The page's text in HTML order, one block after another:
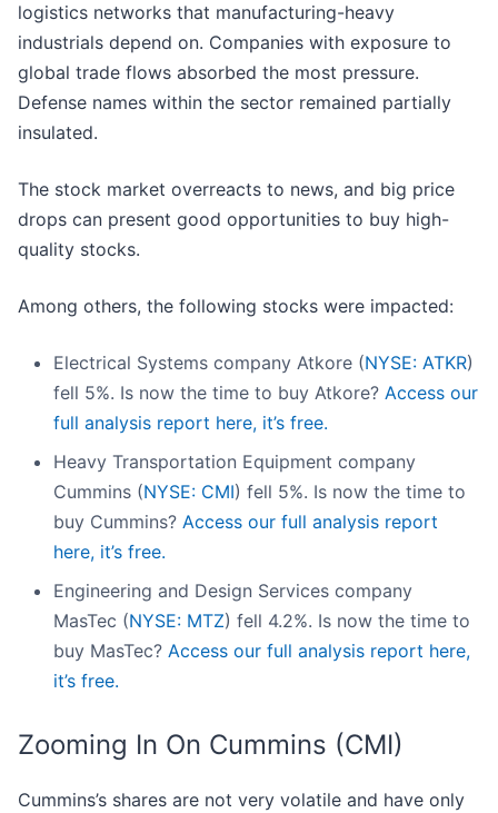
logistics networks that manufacturing-heavy
industrials depend on. Companies with exposure to
global trade flows absorbed the most pressure.
Defense names within the sector remained partially
insulated.
The stock market overreacts to news, and big price
drops can present good opportunities to buy high-
quality stocks.
Among others, the following stocks were impacted:
Electrical Systems company Atkore (NYSE: ATKR)
fell 5%. Is now the time to buy Atkore? Access our
full analysis report here, it’s free.
Heavy Transportation Equipment company
Cummins (NYSE: CMI) fell 5%. Is now the time to
buy Cummins? Access our full analysis report
here, it’s free.
Engineering and Design Services company
MasTec (NYSE: MTZ) fell 4.2%. Is now the time to
buy MasTec? Access our full analysis report here,
it’s free.
Zooming In On Cummins (CMI)
Cummins’s shares are not very volatile and have only